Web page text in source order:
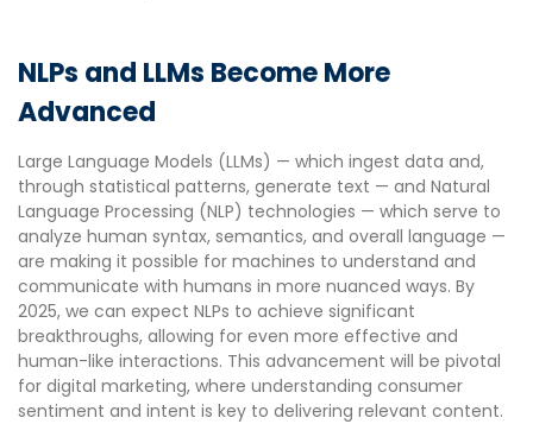
NLPs and LLMs Become More
Advanced
Large Language Models (LLMs) — which ingest data and,
through statistical patterns, generate text — and Natural
Language Processing (NLP) technologies — which serve to
analyze human syntax, semantics, and overall language —
are making it possible for machines to understand and
communicate with humans in more nuanced ways. By
2025, we can expect NLPs to achieve significant
breakthroughs, allowing for even more effective and
human-like interactions. This advancement will be pivotal
for digital marketing, where understanding consumer
sentiment and intent is key to delivering relevant content.